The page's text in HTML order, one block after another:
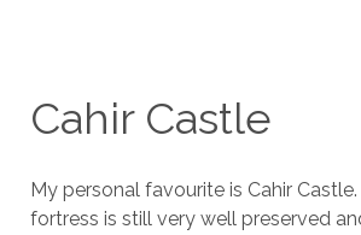
Cahir Castle
My personal favourite is Cahir
fortress is still very well preserved